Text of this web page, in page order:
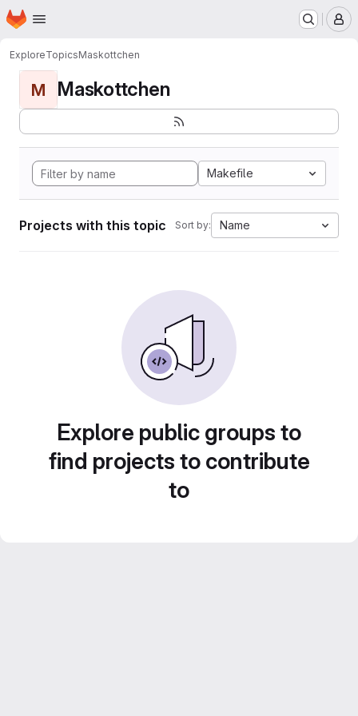
Skip to main content
Homepage
ExploreTopicsMaskottchen
M Maskottchen
Makefile
Projects with this topic Sort by: Name
Explore public groups to
find projects to contribute
to